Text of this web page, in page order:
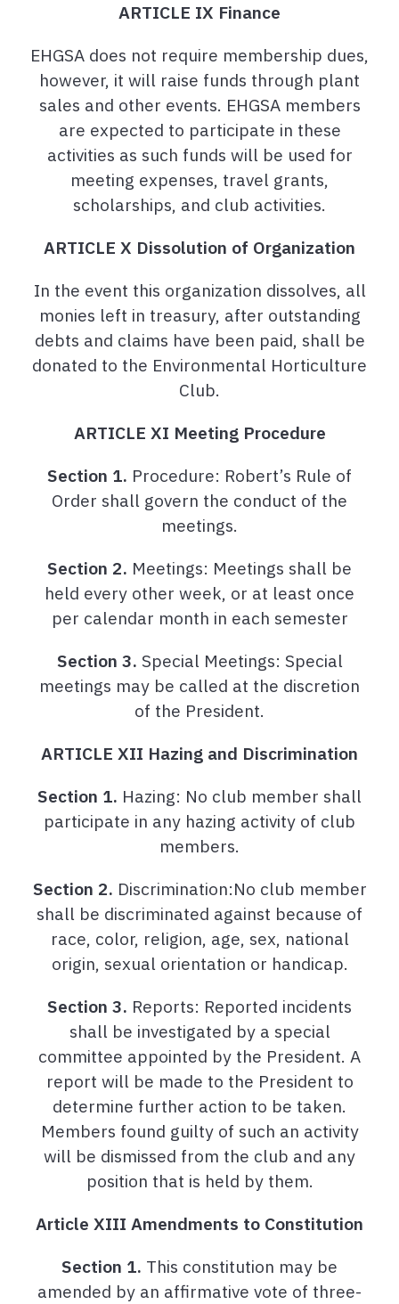
ARTICLE IX Finance
EHGSA does not require membership dues,
however, it will raise funds through plant
sales and other events. EHGSA members
are expected to participate in these
activities as such funds will be used for
meeting expenses, travel grants,
scholarships, and club activities.
ARTICLE X Dissolution of Organization
In the event this organization dissolves, all
monies left in treasury, after outstanding
debts and claims have been paid, shall be
donated to the Environmental Horticulture
Club.
ARTICLE XI Meeting Procedure
Section 1. Procedure: Robert’s Rule of
Order shall govern the conduct of the
meetings.
Section 2. Meetings: Meetings shall be
held every other week, or at least once
per calendar month in each semester
Section 3. Special Meetings: Special
meetings may be called at the discretion
of the President.
ARTICLE XII Hazing and Discrimination
Section 1. Hazing: No club member shall
participate in any hazing activity of club
members.
Section 2. Discrimination:No club member
shall be discriminated against because of
race, color, religion, age, sex, national
origin, sexual orientation or handicap.
Section 3. Reports: Reported incidents
shall be investigated by a special
committee appointed by the President. A
report will be made to the President to
determine further action to be taken.
Members found guilty of such an activity
will be dismissed from the club and any
position that is held by them.
Article XIII Amendments to Constitution
Section 1. This constitution may be
amended by an affirmative vote of three-